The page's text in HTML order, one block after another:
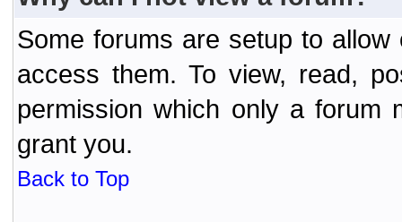
Some forums are setup to
access them. To view, read,
permission which only a forum
grant you.
Back to Top